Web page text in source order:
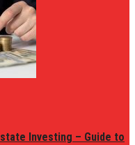
Investing – Guide to